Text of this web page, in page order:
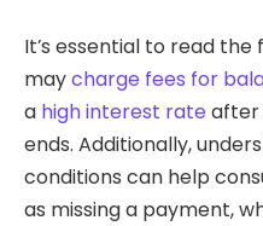
It’s essential to read
maycharge fees for
a high interest rate after
ends. Additionally,
conditions can help
as missing a payment,